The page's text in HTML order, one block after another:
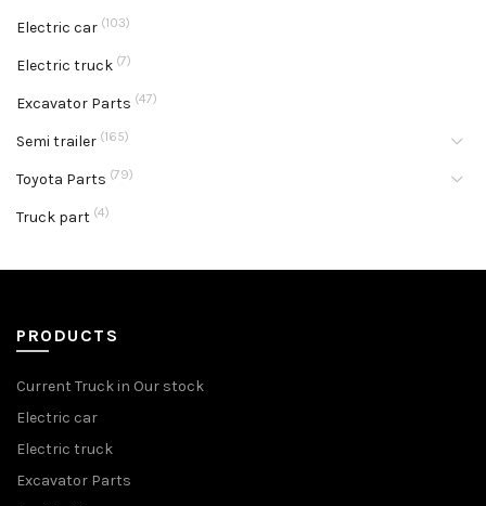
Electric car (103)
Electric truck (7)
Excavator Parts (47)
Semi trailer (165)
Toyota Parts (79)
Truck part (4)
PRODUCTS
Current Truck in Our stock
Electric car
Electric truck
Excavator Parts